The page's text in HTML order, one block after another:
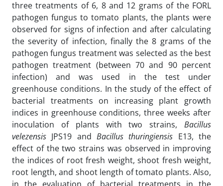
three treatments of 6, 8 and 12 grams of the FORL
pathogen fungus to tomato plants, the plants were
observed for signs of infection and after calculating
the severity of infection, finally the 8 grams of the
pathogen fungus treatment was selected as the best
pathogen treatment (between 70 and 90 percent
infection) and was used in the test under
greenhouse conditions. In the study of the effect of
bacterial treatments on increasing plant growth
indices in greenhouse conditions, three weeks after
inoculation of plants with two strains, Bacillus
velezensis JPS19 and Bacillus thuringiensis E13, the
effect of the two strains was observed in improving
the indices of root fresh weight, shoot fresh weight,
root length, and shoot length of tomato plants. Also,